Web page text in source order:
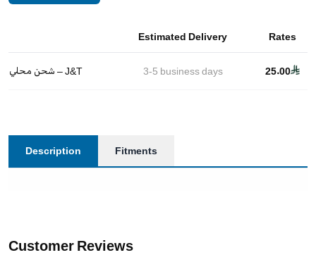
Estimated Delivery Rates
شحن محلي – J&T 3-5 business days 25.00
Description Fitments
Customer Reviews